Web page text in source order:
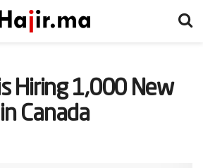
Hiring 1,000 New
Canada